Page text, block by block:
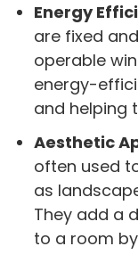
Energy
are fixed
operable
energy-
and helping
Aesthetic
often used
as
They add a
to a room